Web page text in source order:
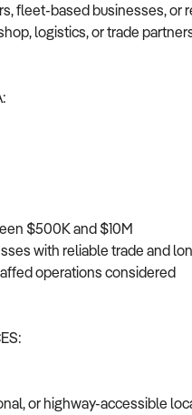
fleet-based businesses, or
logistics, or trade
$500K and $10M
with reliable trade and
operations considered
or highway-accessible